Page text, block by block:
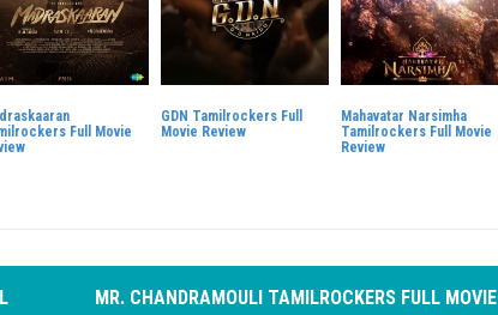
Full Movie
GDN Tamilrockers Full
Movie Review
Mahavatar Narsimha
Tamilrockers Full Movie
Review
MR. CHANDRAMOULI TAMILROCKERS FULL MOVIE